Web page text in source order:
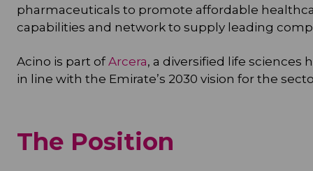
pharmaceuticals to promote affordable
capabilities and network to supply leading
Acino is part of Arcera, a diversified life sciences
in line with the Emirate’s 2030 vision for the
The Position